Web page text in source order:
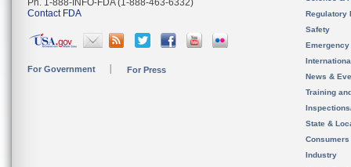
Ph. 1-888-INFO-FDA (1-888-463-6332)
Contact FDA
For Government For Press
Regulatory
Safety
News &
Training
State &
Consumers
Industry